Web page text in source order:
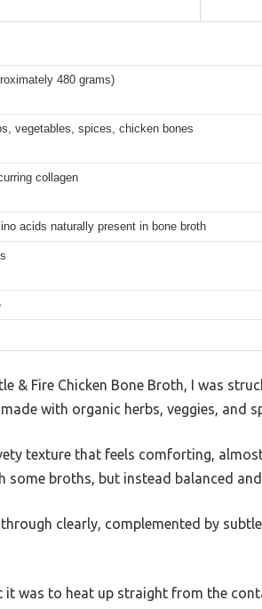
480 grams)
vegetables, spices, chicken bones
collagen
acids naturally present in bone broth
& Fire Chicken Bone Broth, I was
with organic herbs, veggies, and
texture that feels comforting,
some broths, but instead balanced
clearly, complemented by
it was to heat up straight from the